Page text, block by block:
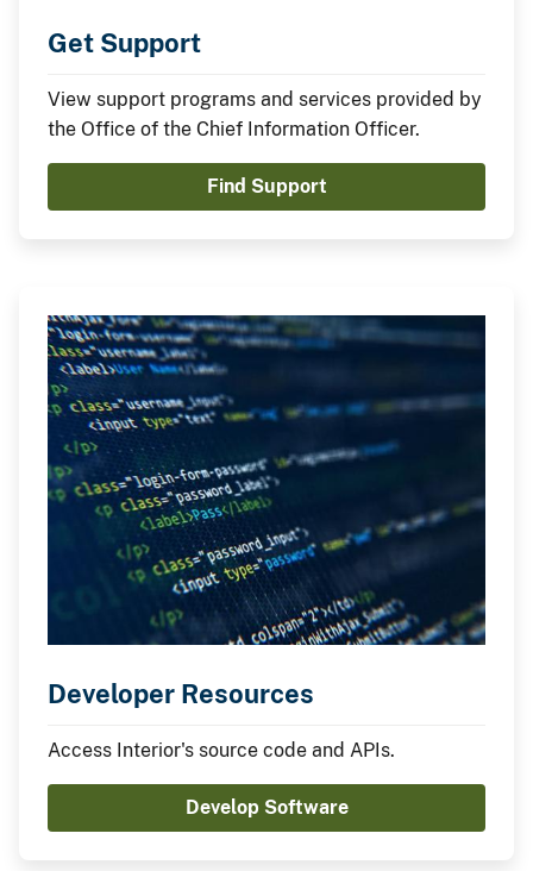
Get Support
View support programs and services provided by
the Office of the Chief Information Officer.
Find Support
Developer Resources
Access Interior's source code and APIs.
Develop Software